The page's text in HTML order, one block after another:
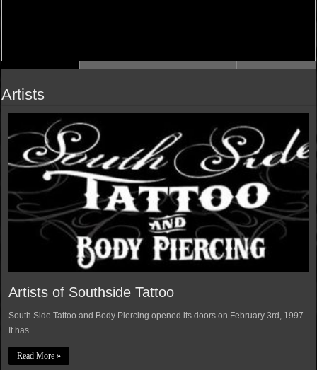
Artists
Artists of Southside Tattoo
South Side Tattoo and Body Piercing opened its doors on February 3rd, 1997.
It has …
Read More »